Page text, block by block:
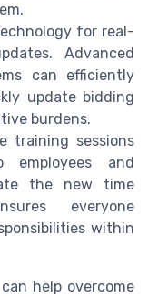
for real-
Advanced
can efficiently
update bidding
burdens.
training sessions
employees and
the new time
everyone
within
help overcome